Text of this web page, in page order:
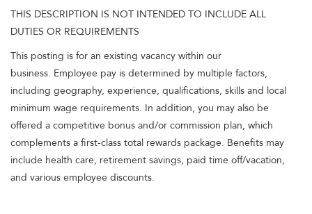
THIS DESCRIPTION IS NOT INTENDED TO INCLUDE ALL
DUTIES OR REQUIREMENTS
This posting is for an existing vacancy within our
business. Employee pay is determined by multiple factors,
including geography, experience, qualifications, skills and local
minimum wage requirements. In addition, you may also be
offered a competitive bonus and/or commission plan, which
complements a first-class total rewards package. Benefits may
include health care, retirement savings, paid time off/vacation,
and various employee discounts.